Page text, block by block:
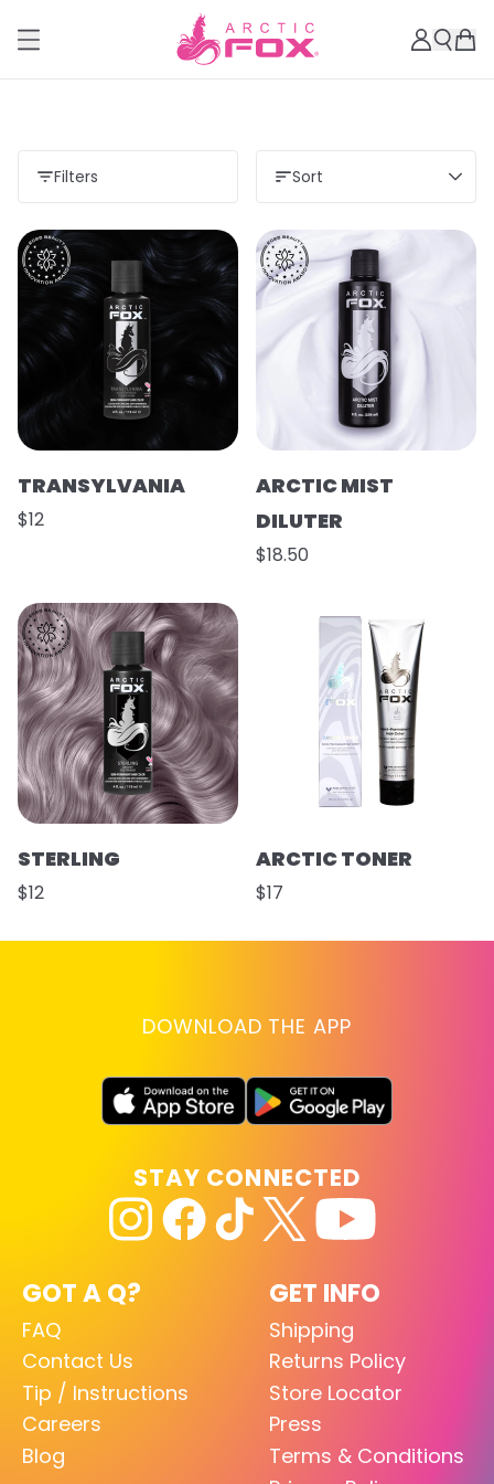
Filters Sort
TRANSYLVANIA
$12
ARCTIC MIST
DILUTER
$18.50
STERLING
$12
ARCTIC TONER
$17
DOWNLOAD THE APP
GOT A Q?
FAQ
Contact Us
Tip / Instructions
Careers
Blog
GET INFO
Shipping
Returns Policy
Store Locator
Press
Terms & Conditions
STAY CONNECTED